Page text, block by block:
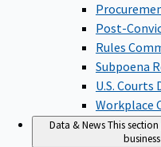
Post-
Rules
Subpoena
U.S. Courts
Workplace
Data & NewsThis